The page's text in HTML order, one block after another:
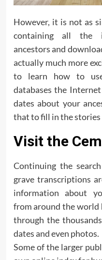
However, it is not as
containing all the
ancestors and
actually much more
to learn how to
databases the
dates about your
that to fill in the
Visit the
Continuing the
grave transcriptions
information about
from around the world
through the
dates and even photos.
Some of the larger